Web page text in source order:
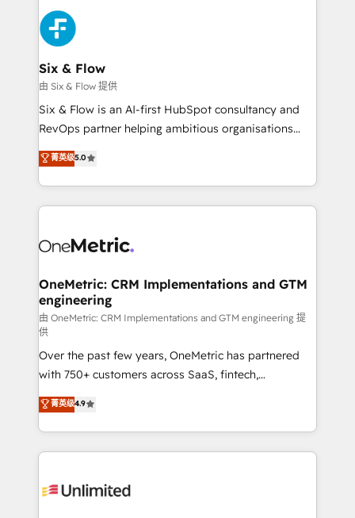
maximize profitability and adapt to your goals.
sales cycles, multi system environments and global
SaaS or manufacturing teams. Trusted by leading
enterprises and fast growing scale ups including
Sony, Rapyd, Fiverr, XM Cyber, Wix - Base44, EMA
Design Automation and FIT. 📊 RevOps & data
architecture 🔗 CRM migrations & End to end
integrations 🤖 AI workflows & enrichment 📘 Team
HubSpot environments that teams use with
confidence and that leadership can rely on for
Six & Flow
由 Six & Flow 提供
Six & Flow is an AI-first HubSpot consultancy and
RevOps partner helping ambitious organisations
grow with clarity, confidence, and intelligence.
Operating across the UK, Netherlands, Ireland, and
Canada, we’ve delivered thousands of successful
HubSpot projects for mid-market and enterprise
combine HubSpot, data, and AI to design connected
and technology for predictable, scalable revenue
growth. Our expertise spans RevOps, CRM and data
architecture, AI enablement, and strategic marketing,
delivered through our proprietary FLAIR framework
for responsible AI adoption. As a HubSpot Elite
Partner and ISO 27001:2022 certified consultancy,
we blend strategy, creativity, and technology to help
organisations scale smarter and grow stronger.
菁英级5.0
OneMetric: CRM Implementations and GTM
engineering
由 OneMetric: CRM Implementations and GTM engineering 提
供
Over the past few years, OneMetric has partnered
with 750+ customers across SaaS, fintech,
healthcare, real estate, and other industries. With
150+ HubSpot-certified experts, we deliver scalable
solutions to complex GTM and RevOps challenges.
Our Expertise 🔹 Onboarding & Implementation:
tailored to your GTM motion. 🔹 Migrations:
菁英级4.9